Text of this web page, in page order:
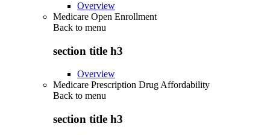
Overview
Medicare Open Enrollment
Back to menu
section title h3
Overview
Medicare Prescription Drug Affordability
Back to menu
section title h3